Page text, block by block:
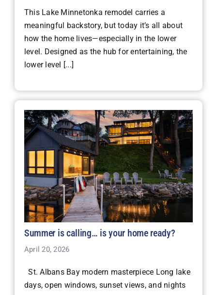
This Lake Minnetonka remodel carries a
meaningful backstory, but today it’s all about
how the home lives—especially in the lower
level. Designed as the hub for entertaining, the
lower level [...]
Summer is calling… is your home ready?
April 20, 2026
St. Albans Bay modern masterpiece Long lake
days, open windows, sunset views, and nights